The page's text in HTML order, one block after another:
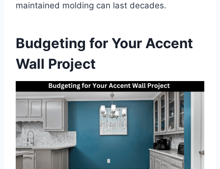
maintained molding can last decades.
Budgeting for Your Accent
Wall Project